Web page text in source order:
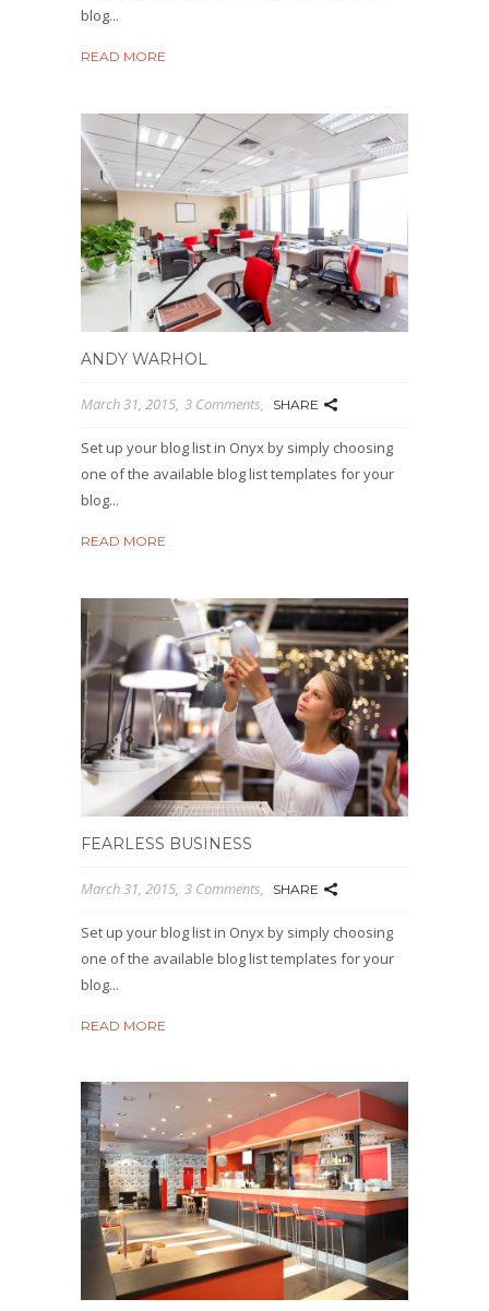
blog...
READ MORE
ANDY WARHOL
March 31, 2015 3 Comments SHARE
Set up your blog list in Onyx by simply choosing
one of the available blog list templates for your
blog...
READ MORE
FEARLESS BUSINESS
March 31, 2015 3 Comments SHARE
Set up your blog list in Onyx by simply choosing
one of the available blog list templates for your
blog...
READ MORE